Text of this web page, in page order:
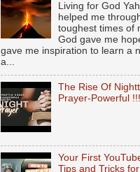
Living for God
helped me
toughest times of
God gave me
gave me inspiration to learn a
a...
The Rise Of
Prayer-Powerful !!!
Your First
Tips and Tricks for